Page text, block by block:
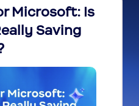
Microsoft: Is
Saving